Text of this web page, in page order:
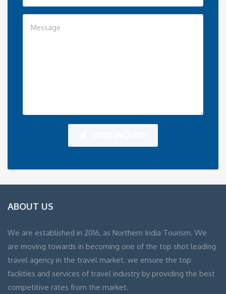
ABOUT US
We are established in 2016, as Northern India Tourism. We
are moving towards in becoming one of the top shot leading
travel agency in the travel market. we ensure the top
facilities and services of travel industry by providing the best
competitive rates from the market.